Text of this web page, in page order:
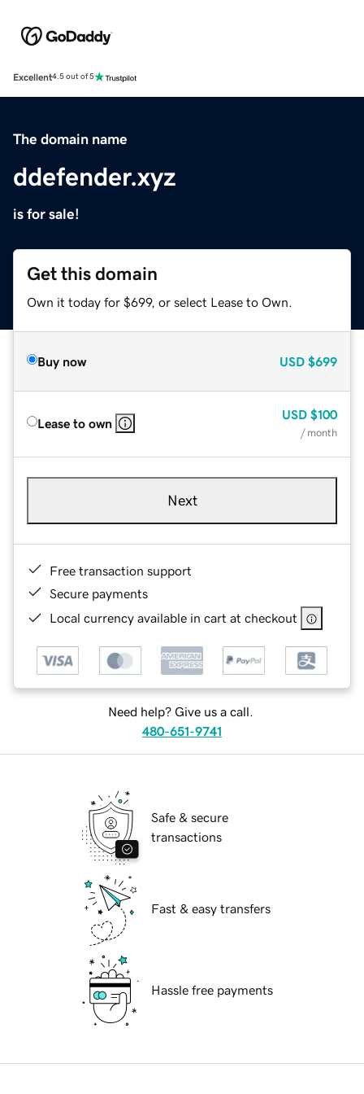
Excellent4.5 out of 5
The domain name
ddefender.xyz
is for sale!
Get this domain
Own it today for $699, or select Lease to Own.
Buy now USD $699
Lease to own
USD $100
/ month
Next
Free transaction support
Secure payments
Local currency available in cart at checkout
Need help? Give us a call.
480-651-9741
Safe & secure
transactions
Fast & easy transfers
Hassle free payments